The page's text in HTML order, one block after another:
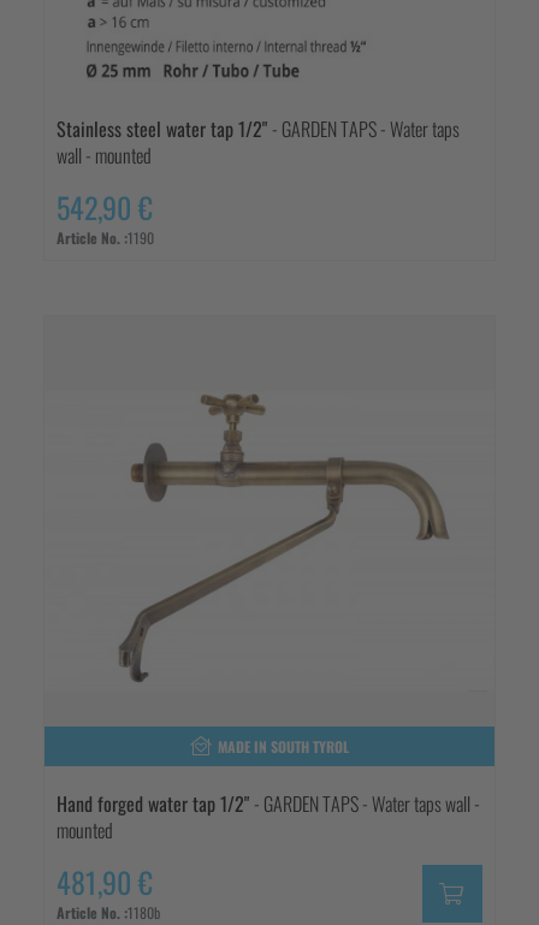
Stainless steel water tap 1/2" - GARDEN TAPS - Water taps
wall - mounted
542,90 €
Article No. :1190
MADE IN SOUTH TYROL
Hand forged water tap 1/2" - GARDEN TAPS - Water taps wall -
mounted
481,90 €
Article No. :1180b